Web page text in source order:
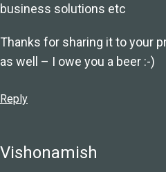
business solutions etc
Thanks for sharing it to your
as well – I owe you a beer :-)
Reply
Vishonamish